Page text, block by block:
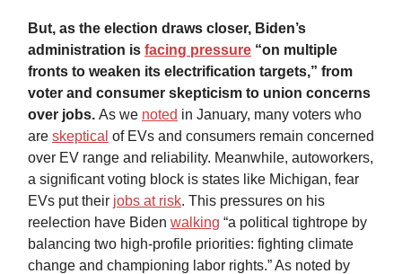
But, as the election draws closer, Biden’s
administration is facing pressure “on multiple
fronts to weaken its electrification targets,” from
voter and consumer skepticism to union concerns
over jobs. As we noted in January, many voters who
are skeptical of EVs and consumers remain concerned
over EV range and reliability. Meanwhile, autoworkers,
a significant voting block is states like Michigan, fear
EVs put their jobs at risk. This pressures on his
reelection have Biden walking “a political tightrope by
balancing two high-profile priorities: fighting climate
change and championing labor rights.” As noted by